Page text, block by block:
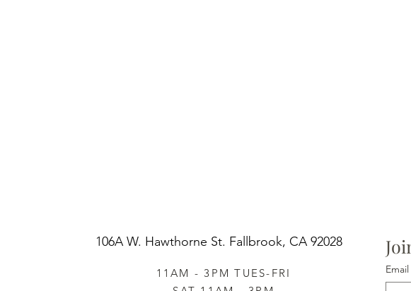
106A W. Hawthorne St. Fallbrook, CA 92028
11AM - 3PM TUES-FRI
Email